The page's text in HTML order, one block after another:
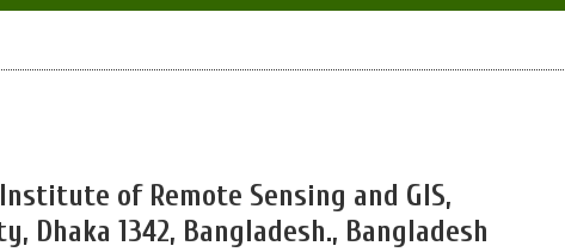
of Remote Sensing and GIS,
Dhaka 1342, Bangladesh., Bangladesh